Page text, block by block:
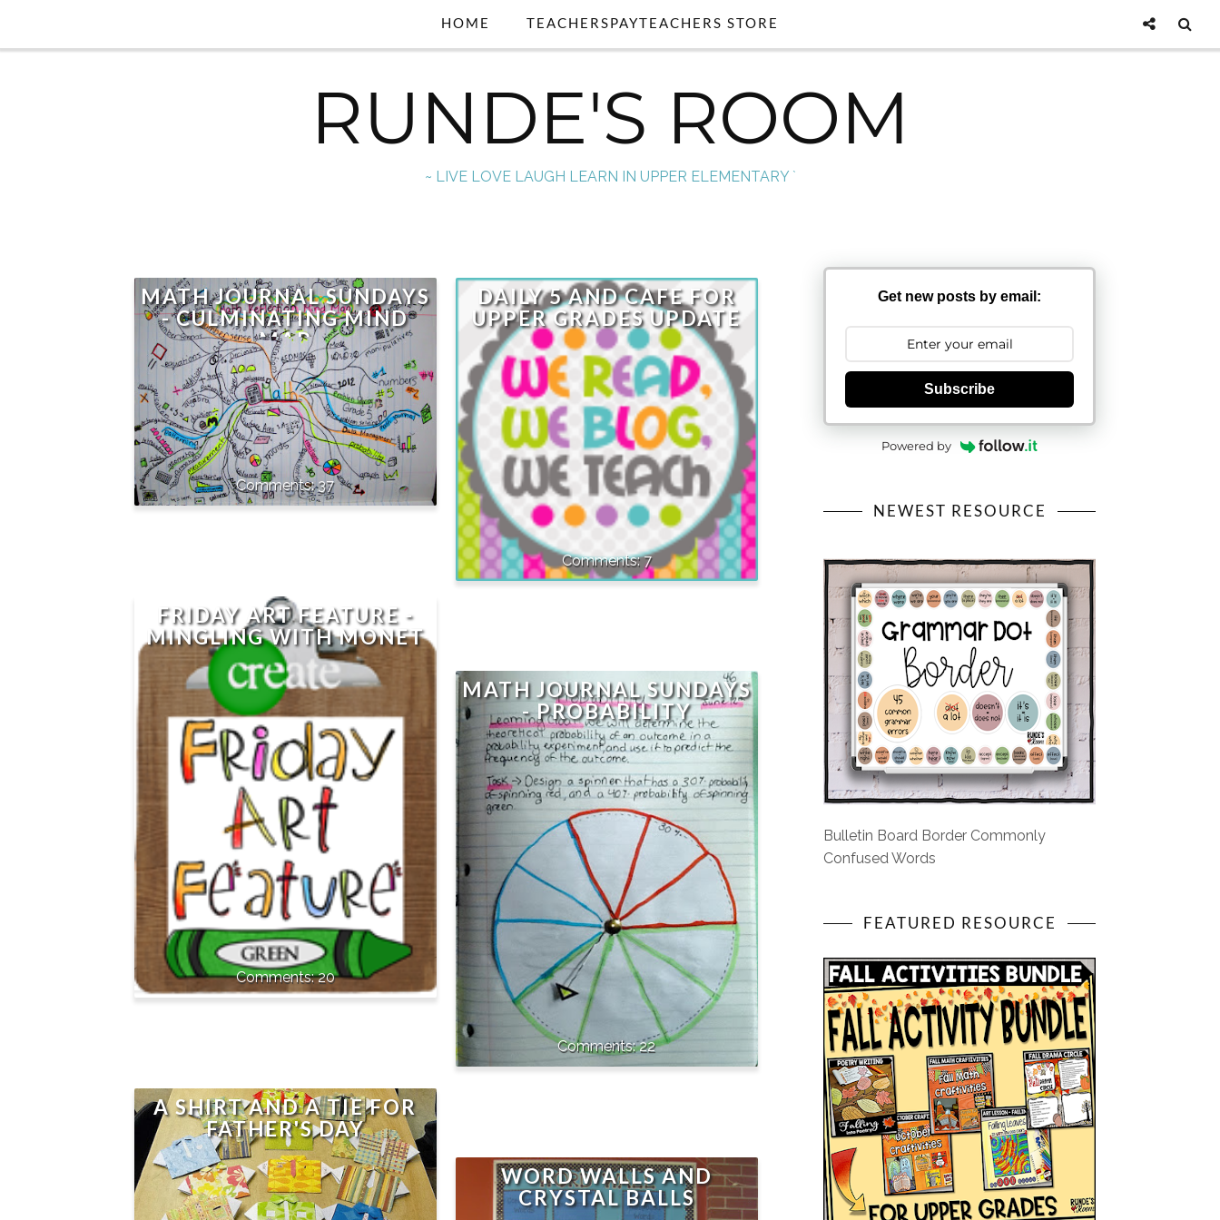
HOME TEACHERSPAYTEACHERS STORE
RUNDE'S ROOM
~ LIVE LOVE LAUGH LEARN IN UPPER ELEMENTARY `
MATH JOURNAL SUNDAYS
- CULMINATING MIND
MAP
37
DAILY 5 AND CAFE FOR
UPPER GRADES UPDATE
7
FRIDAY ART FEATURE -
MINGLING WITH MONET
20
MATH JOURNAL SUNDAYS
- PROBABILITY
22
A SHIRT AND A TIE FOR
FATHER'S DAY
WORD WALLS AND
CRYSTAL BALLS
Get new posts by email:
Subscribe
Powered by
NEWEST RESOURCE
Bulletin Board Border Commonly
Confused Words
FEATURED RESOURCE